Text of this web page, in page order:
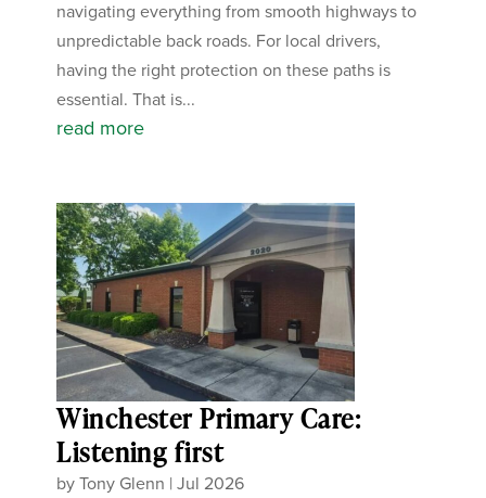
navigating everything from smooth highways to
unpredictable back roads. For local drivers,
having the right protection on these paths is
essential. That is...
read more
Winchester Primary Care:
Listening first
byTony Glenn |Jul 2026